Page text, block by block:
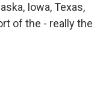
Iowa, Texas,
of the - really the